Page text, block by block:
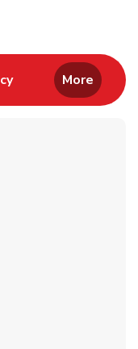
in New Tab
Link Opens in New
More